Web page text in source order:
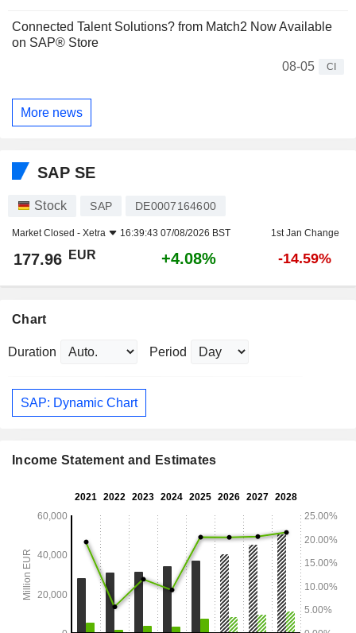
Connected Talent Solutions? from Match2 Now Available
on SAP® Store
08-05
CI
More news
SAP SE
Stock SAP DE0007164600
Market Closed - Xetra 16:39:43 07/08/2026 BST 1st Jan Change
177.96 EUR +4.08% -14.59%
Chart
Duration Period
SAP: Dynamic Chart
Income Statement and Estimates